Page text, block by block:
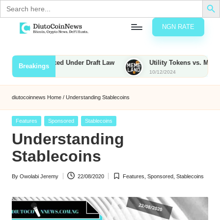
Search
for:
content
NGN RATE
Breakings
Be Taxed Under Draft Law Utility Tokens vs. Memecoins:
10/12/2024
diutocoinnews Home / Understanding Stablecoins
Posted
Features Sponsored Stablecoins
Understanding
Stablecoins
Posted
By Owolabi Jeremy 22/08/2020
Posted
Features ,Sponsored ,Stablecoins